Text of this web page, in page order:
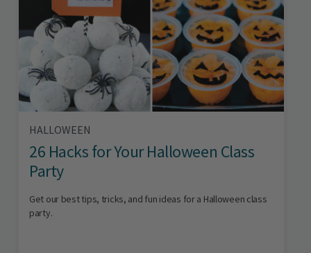
HALLOWEEN
26 Hacks for Your Halloween Class
Party
Get our best tips, tricks, and fun ideas for a Halloween class
party.